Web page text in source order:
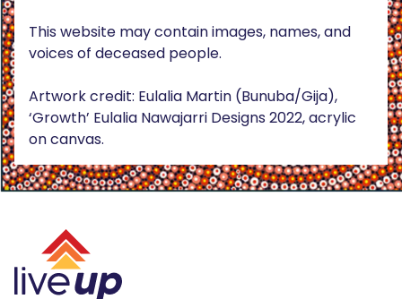
This website may contain images, names, and
voices of deceased people.
Artwork credit: Eulalia Martin (Bunuba/Gija),
‘Growth’ Eulalia Nawajarri Designs 2022, acrylic
on canvas.